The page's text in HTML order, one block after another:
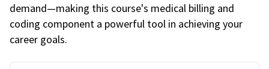
demand—making this course's medical billing and
coding component a powerful tool in achieving your
career goals.